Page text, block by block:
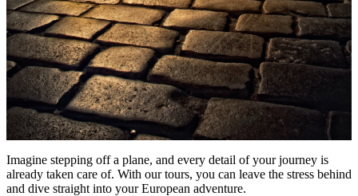
Imagine stepping off a plane, and every detail of your journey is
already taken care of. With our tours, you can leave the stress behind
and dive straight into your European adventure.